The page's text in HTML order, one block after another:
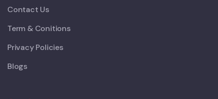
Contact Us
Term & Conitions
Privacy Policies
Blogs